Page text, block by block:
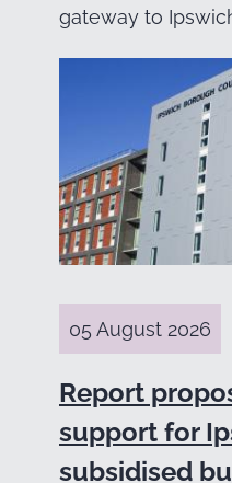
gateway to
05 August 2026
Report
support for
subsidised